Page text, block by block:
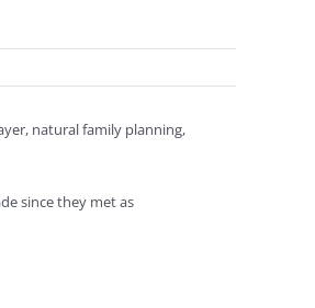
natural family planning,
since they met as